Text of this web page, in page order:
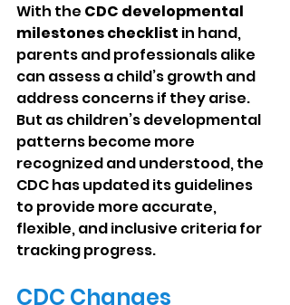
With the CDC developmental
milestones checklist in hand,
parents and professionals alike
can assess a child’s growth and
address concerns if they arise.
But as children’s developmental
patterns become more
recognized and understood, the
CDC has updated its guidelines
to provide more accurate,
flexible, and inclusive criteria for
tracking progress.
CDC Changes